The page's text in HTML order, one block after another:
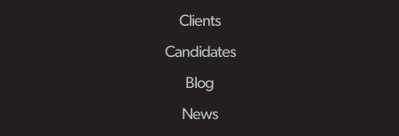
Clients
Candidates
Blog
News